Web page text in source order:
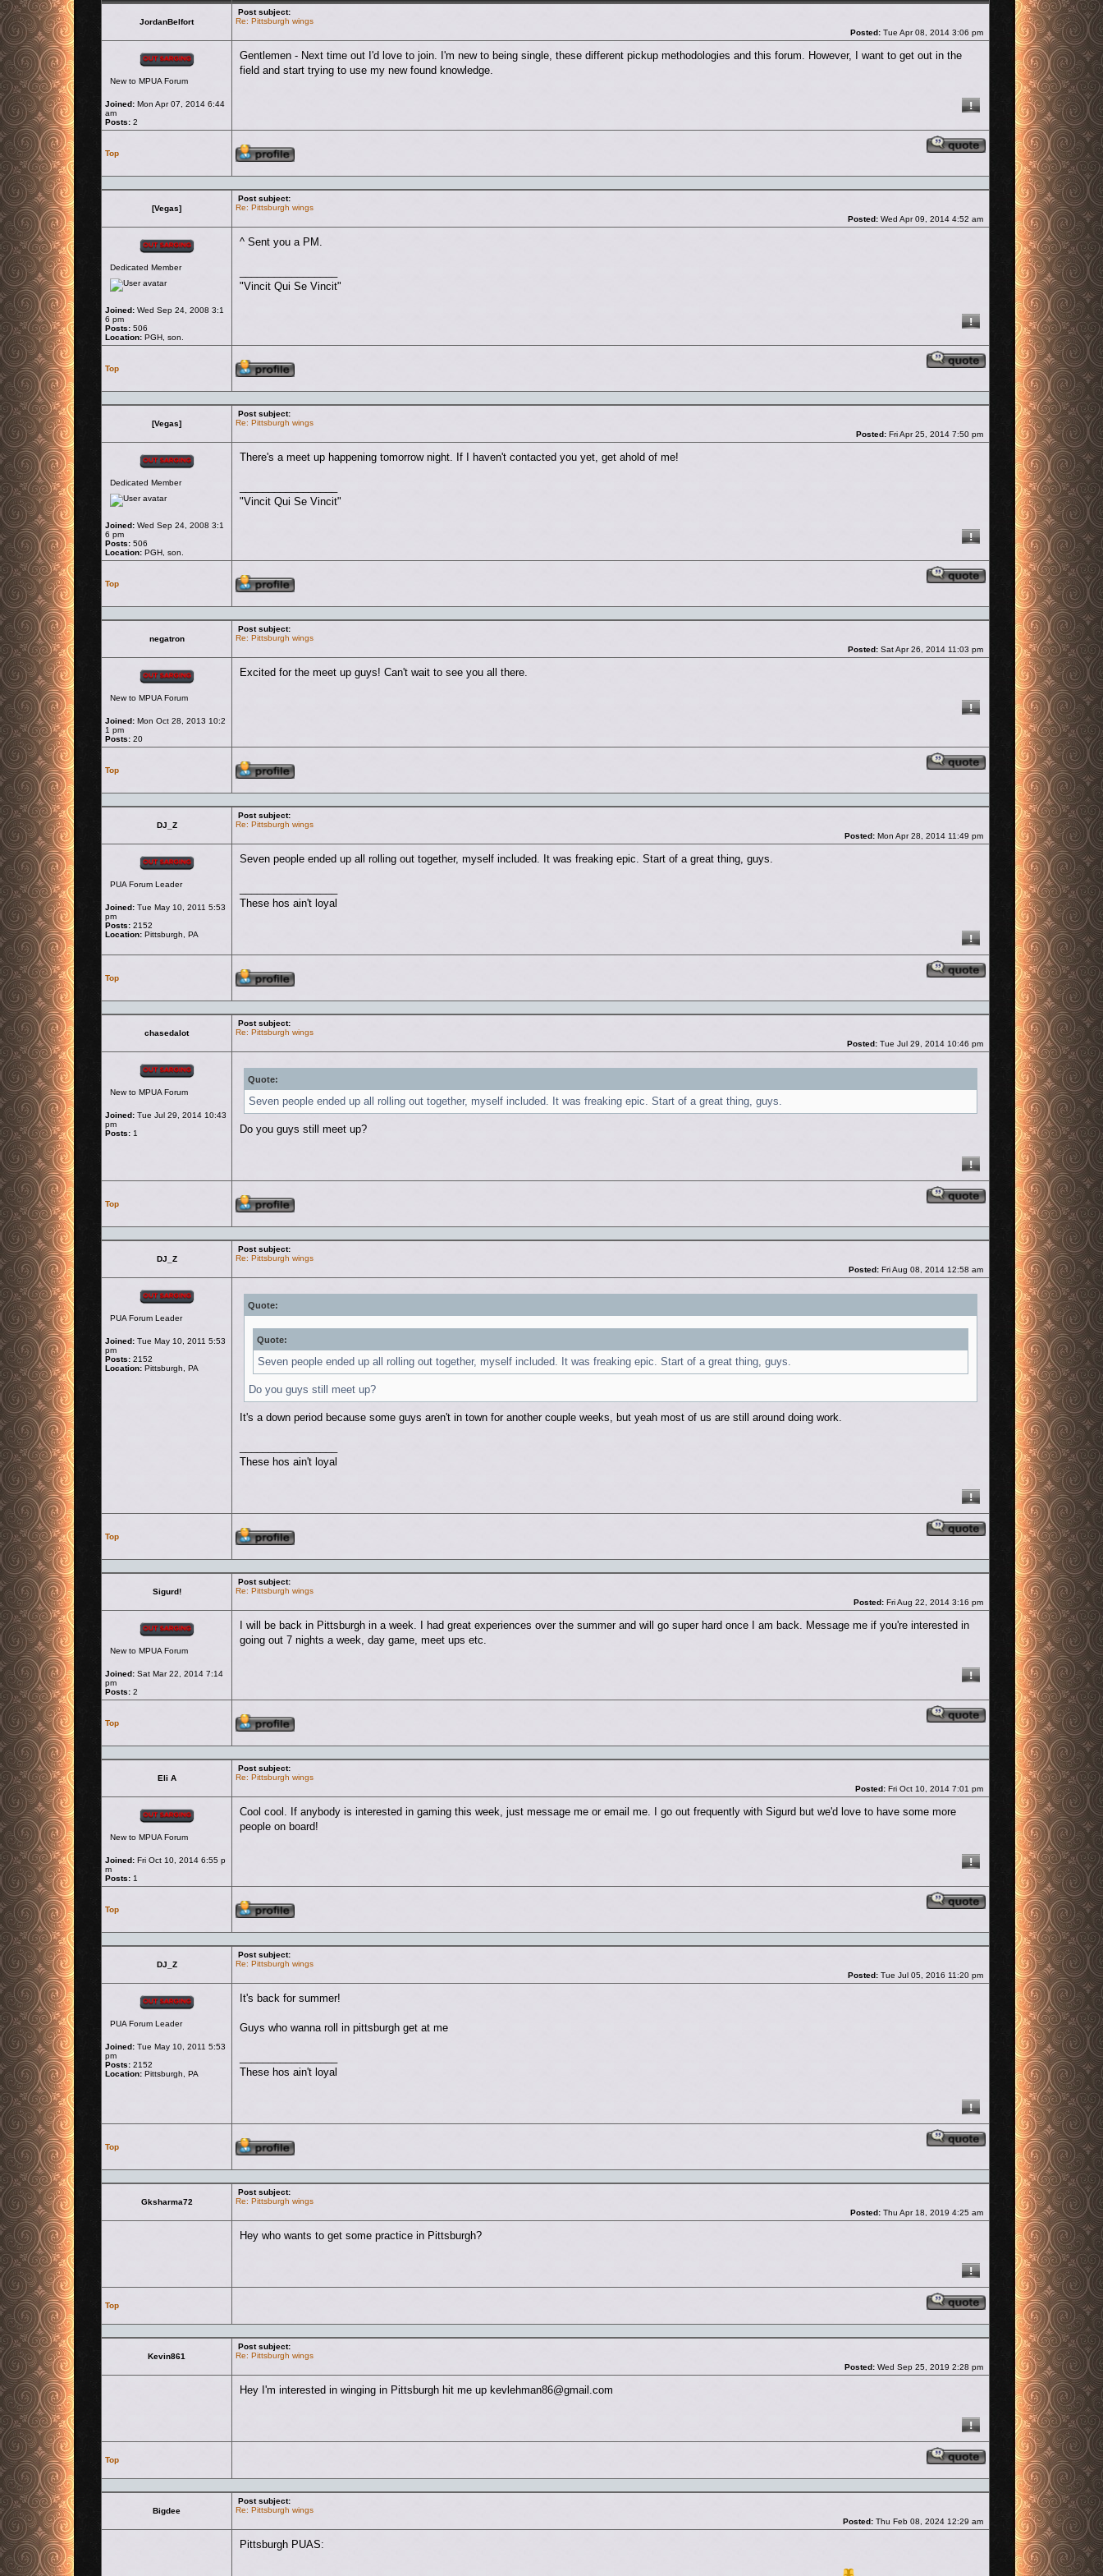
JordanBelfort
Post subject:
Re: Pittsburgh wings
Posted: Tue Apr 08, 2014 3:06 pm
New to MPUA Forum
Joined: Mon Apr 07, 2014 6:44
am
Posts: 2
Gentlemen - Next time out I'd love to join. I'm new to being single, these different pickup methodologies and this forum. However, I want to get out in the
field and start trying to use my new found knowledge.
Top
[Vegas]
Post subject:
Re: Pittsburgh wings
Posted: Wed Apr 09, 2014 4:52 am
Dedicated Member
Joined: Wed Sep 24, 2008 3:1
6 pm
Posts: 506
Location: PGH, son.
^ Sent you a PM.
"Vincit Qui Se Vincit"
Top
[Vegas]
Post subject:
Re: Pittsburgh wings
Posted: Fri Apr 25, 2014 7:50 pm
Dedicated Member
Joined: Wed Sep 24, 2008 3:1
6 pm
Posts: 506
Location: PGH, son.
There's a meet up happening tomorrow night. If I haven't contacted you yet, get ahold of me!
"Vincit Qui Se Vincit"
Top
negatron
Post subject:
Re: Pittsburgh wings
Posted: Sat Apr 26, 2014 11:03 pm
New to MPUA Forum
Joined: Mon Oct 28, 2013 10:2
1 pm
Posts: 20
Excited for the meet up guys! Can't wait to see you all there.
Top
DJ_Z
Post subject:
Re: Pittsburgh wings
Posted: Mon Apr 28, 2014 11:49 pm
PUA Forum Leader
Joined: Tue May 10, 2011 5:53
pm
Posts: 2152
Location: Pittsburgh, PA
Seven people ended up all rolling out together, myself included. It was freaking epic. Start of a great thing, guys.
These hos ain't loyal
Top
chasedalot
Post subject:
Re: Pittsburgh wings
Posted: Tue Jul 29, 2014 10:46 pm
New to MPUA Forum
Joined: Tue Jul 29, 2014 10:43
pm
Posts: 1
Quote:
Seven people ended up all rolling out together, myself included. It was freaking epic. Start of a great thing, guys.
Do you guys still meet up?
Top
DJ_Z
Post subject:
Re: Pittsburgh wings
Posted: Fri Aug 08, 2014 12:58 am
PUA Forum Leader
Joined: Tue May 10, 2011 5:53
pm
Posts: 2152
Location: Pittsburgh, PA
Quote:
Quote:
Seven people ended up all rolling out together, myself included. It was freaking epic. Start of a great thing, guys.
Do you guys still meet up?
It's a down period because some guys aren't in town for another couple weeks, but yeah most of us are still around doing work.
These hos ain't loyal
Top
Sigurd!
Post subject:
Re: Pittsburgh wings
Posted: Fri Aug 22, 2014 3:16 pm
New to MPUA Forum
Joined: Sat Mar 22, 2014 7:14
pm
Posts: 2
I will be back in Pittsburgh in a week. I had great experiences over the summer and will go super hard once I am back. Message me if you're interested in
going out 7 nights a week, day game, meet ups etc.
Top
Eli A
Post subject:
Re: Pittsburgh wings
Posted: Fri Oct 10, 2014 7:01 pm
New to MPUA Forum
Joined: Fri Oct 10, 2014 6:55 p
m
Posts: 1
Cool cool. If anybody is interested in gaming this week, just message me or email me. I go out frequently with Sigurd but we'd love to have some more
people on board!
Top
DJ_Z
Post subject:
Re: Pittsburgh wings
Posted: Tue Jul 05, 2016 11:20 pm
PUA Forum Leader
Joined: Tue May 10, 2011 5:53
pm
Posts: 2152
Location: Pittsburgh, PA
It's back for summer!
Guys who wanna roll in pittsburgh get at me
These hos ain't loyal
Top
Gksharma72
Post subject:
Re: Pittsburgh wings
Posted: Thu Apr 18, 2019 4:25 am
Hey who wants to get some practice in Pittsburgh?
Top
Kevin861
Post subject:
Re: Pittsburgh wings
Posted: Wed Sep 25, 2019 2:28 pm
Hey I'm interested in winging in Pittsburgh hit me up kevlehman86@gmail.com
Top
Bigdee
Post subject:
Re: Pittsburgh wings
Posted: Thu Feb 08, 2024 12:29 am
Pittsburgh PUAS: